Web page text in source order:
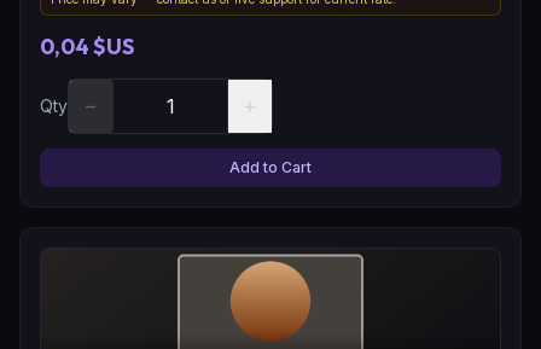
0,04 $US
Qty − +
Add to Cart